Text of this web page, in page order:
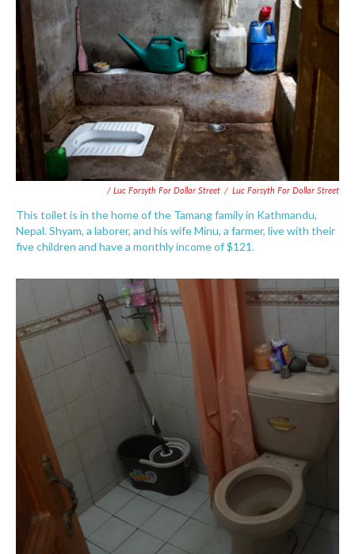
/ Luc Forsyth For Dollar Street / Luc Forsyth For Dollar Street
This toilet is in the home of the Tamang family in Kathmandu,
Nepal. Shyam, a laborer, and his wife Minu, a farmer, live with their
five children and have a monthly income of $121.